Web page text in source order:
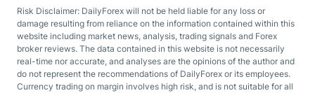
Risk Disclaimer: DailyForex will not be held liable for any loss or
damage resulting from reliance on the information contained within this
website including market news, analysis, trading signals and Forex
broker reviews. The data contained in this website is not necessarily
real-time nor accurate, and analyses are the opinions of the author and
do not represent the recommendations of DailyForex or its employees.
Currency trading on margin involves high risk, and is not suitable for all